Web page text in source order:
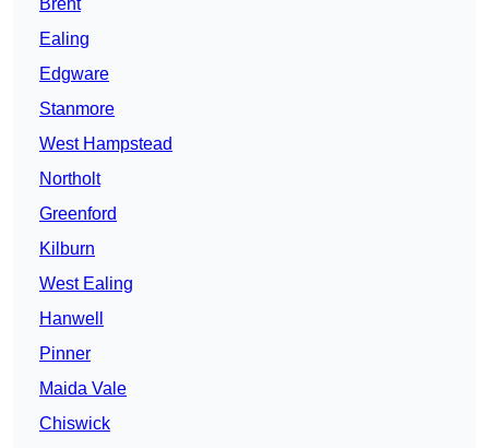
Brent
Ealing
Edgware
Stanmore
West Hampstead
Northolt
Greenford
Kilburn
West Ealing
Hanwell
Pinner
Maida Vale
Chiswick